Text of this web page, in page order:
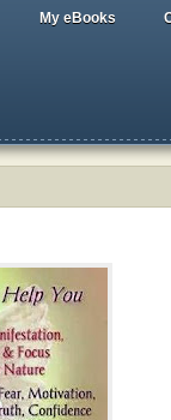
My eBooks